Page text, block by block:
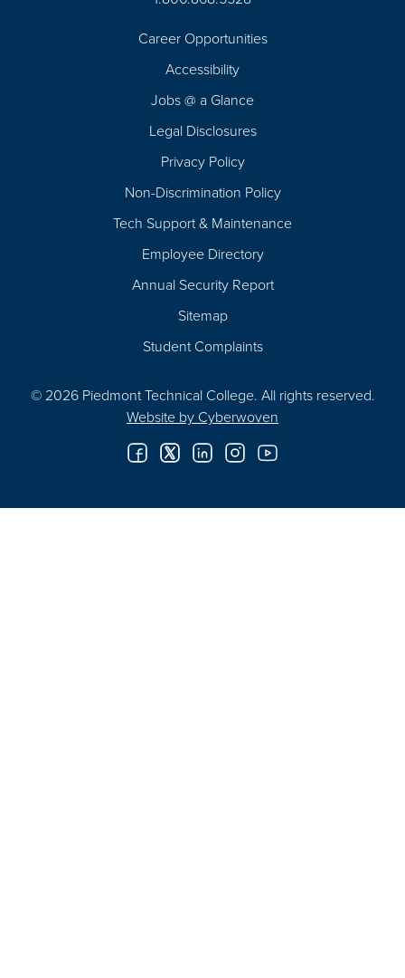
Career Opportunities
Accessibility
Jobs @ a Glance
Legal Disclosures
Privacy Policy
Non-Discrimination Policy
Tech Support & Maintenance
Employee Directory
Annual Security Report
Sitemap
Student Complaints
© 2026 Piedmont Technical College. All rights reserved.
Website by Cyberwoven